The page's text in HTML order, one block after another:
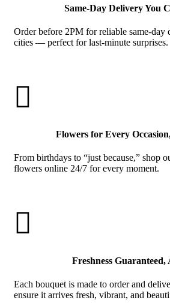
Same-Day Delivery You
Order before 2PM for reliable same-day
cities — perfect for last-minute surprises.

Flowers for Every
From birthdays to “just because,” shop
flowers online 24/7 for every moment.

Freshness Guaranteed,
Each bouquet is made to order and
ensure it arrives fresh, vibrant, and